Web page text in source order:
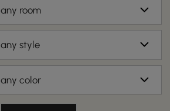
any room
any style
any color